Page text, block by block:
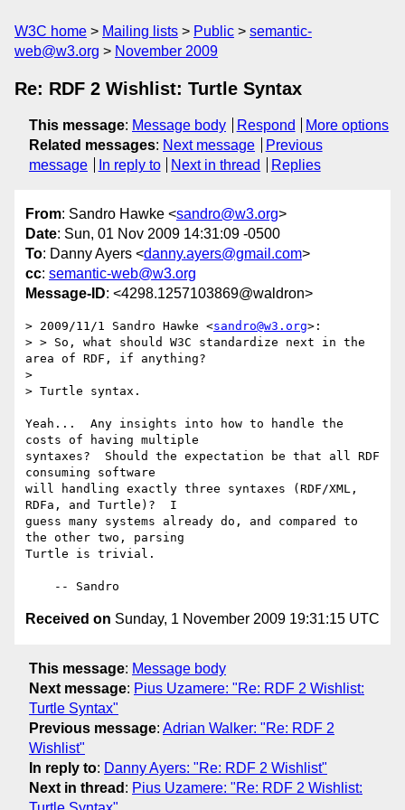
W3C home Mailing lists Public
semantic-
web@w3.org
November 2009
Re: RDF 2 Wishlist: Turtle Syntax
This message: Message body Respond
More options
Related messages: Next message
Previous
message
In reply to Next in thread Replies
From: Sandro Hawke <sandro@w3.org>
Date: Sun, 01 Nov 2009 14:31:09 -0500
To: Danny Ayers <danny.ayers@gmail.com>
cc: semantic-web@w3.org
Message-ID: <4298.1257103869@waldron>
> 2009/11/1 Sandro Hawke <sandro@w3.org>:
> > So, what should W3C standardize next in the
area of RDF, if anything?
>
> Turtle syntax.
Yeah...  Any insights into how to handle the
costs of having multiple
syntaxes?  Should the expectation be that all RDF
consuming software
will handling exactly three syntaxes (RDF/XML,
RDFa, and Turtle)?  I
guess many systems already do, and compared to
the other two, parsing
Turtle is trivial.
Received on Sunday, 1 November 2009 19:31:15 UTC
This message: Message body
Next message: Pius Uzamere: "Re: RDF 2 Wishlist:
Turtle Syntax"
Previous message: Adrian Walker: "Re: RDF 2
Wishlist"
In reply to: Danny Ayers: "Re: RDF 2 Wishlist"
Next in thread : Pius Uzamere: "Re: RDF 2 Wishlist: